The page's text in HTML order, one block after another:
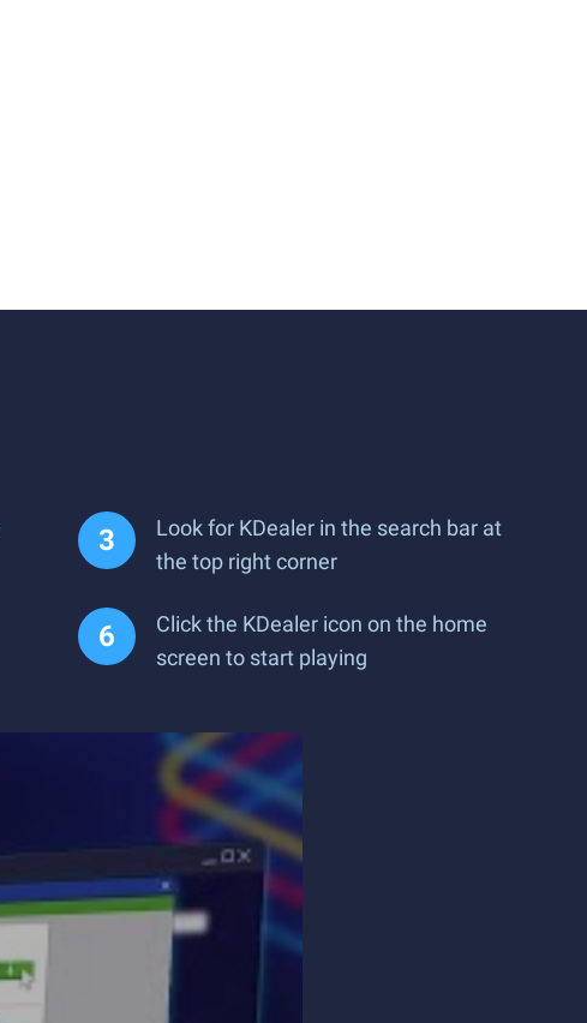
Look for KDealer in the search bar at
the top right corner
Click the KDealer icon on the home
screen to start playing